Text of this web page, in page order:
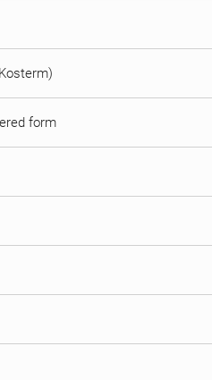
form